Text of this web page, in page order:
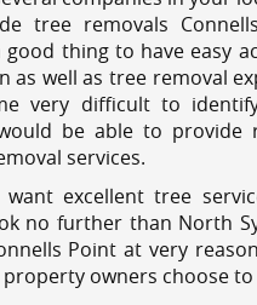
tree removals
good thing to have easy
as well as tree removal
very difficult to
be able to provide
services.
excellent tree
no further than North
Point at very
owners choose to